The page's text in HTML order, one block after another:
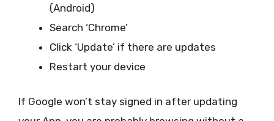
(Android)
Search ‘Chrome’
Click ‘Update’ if there are updates
Restart your device
If Google won’t stay signed in after updating